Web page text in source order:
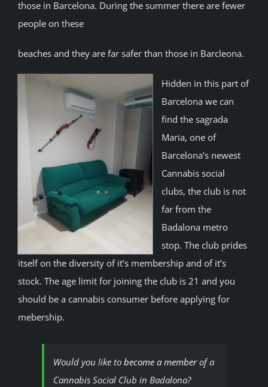
those in Barcelona. During the summer there are fewer
people on these
beaches and they are far safer than those in Barcleona.
Hidden in this part of
Barcelona we can
find the sagrada
Maria, one of
Barcelona’s newest
Cannabis social
clubs, the club is not
far from the
Badalona metro
stop. The club prides
itself on the diversity of it’s membership and of it’s
stock. The age limit for joining the club is 21 and you
should be a cannabis consumer before applying for
mebership.
Would you like to become a memberof a
Cannabis Social Club in Badalona?